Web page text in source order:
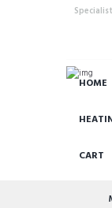
HOME
CART